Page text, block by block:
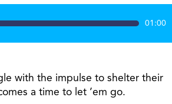
01:00
with the impulse to shelter their
a time to let ’em go.